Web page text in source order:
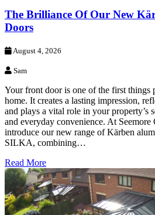
The Brilliance Of Our New
Doors
August 4, 2026
Sam
Your front door is one of the first things
home. It creates a lasting impression,
and plays a vital role in your property’s
and everyday convenience. At Seemore
introduce our new range of Kärben
SILKA, combining…
Read More